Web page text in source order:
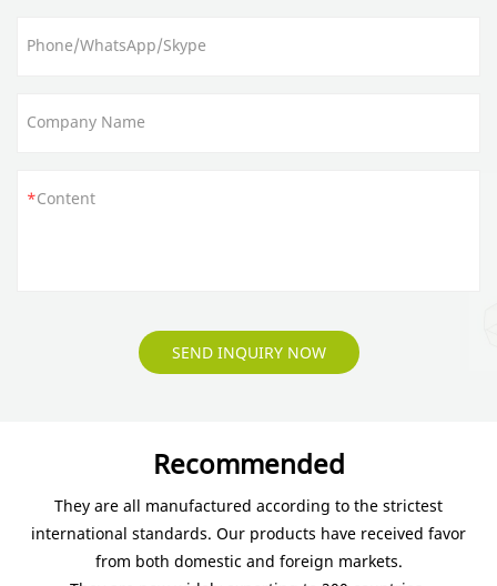
Phone/WhatsApp/Skype
Company Name
Content
SEND INQUIRY NOW
Recommended
They are all manufactured according to the strictest
international standards. Our products have received favor
from both domestic and foreign markets.